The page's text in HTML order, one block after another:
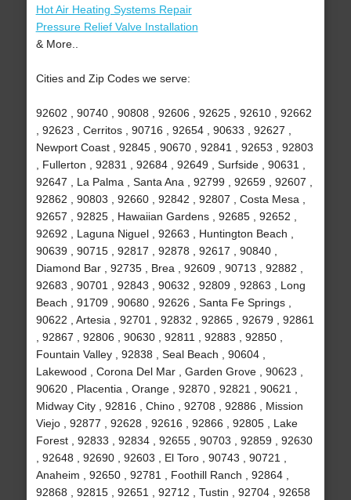
Hot Air Heating Systems Repair
Pressure Relief Valve Installation
& More..
Cities and Zip Codes we serve:
92602 , 90740 , 90808 , 92606 , 92625 , 92610 , 92662
, 92623 , Cerritos , 90716 , 92654 , 90633 , 92627 ,
Newport Coast , 92845 , 90670 , 92841 , 92653 , 92803
, Fullerton , 92831 , 92684 , 92649 , Surfside , 90631 ,
92647 , La Palma , Santa Ana , 92799 , 92659 , 92607 ,
92862 , 90803 , 92660 , 92842 , 92807 , Costa Mesa ,
92657 , 92825 , Hawaiian Gardens , 92685 , 92652 ,
92692 , Laguna Niguel , 92663 , Huntington Beach ,
90639 , 90715 , 92817 , 92878 , 92617 , 90840 ,
Diamond Bar , 92735 , Brea , 92609 , 90713 , 92882 ,
92683 , 90701 , 92843 , 90632 , 92809 , 92863 , Long
Beach , 91709 , 90680 , 92626 , Santa Fe Springs ,
90622 , Artesia , 92701 , 92832 , 92865 , 92679 , 92861
, 92867 , 92806 , 90630 , 92811 , 92883 , 92850 ,
Fountain Valley , 92838 , Seal Beach , 90604 ,
Lakewood , Corona Del Mar , Garden Grove , 90623 ,
90620 , Placentia , Orange , 92870 , 92821 , 90621 ,
Midway City , 92816 , Chino , 92708 , 92886 , Mission
Viejo , 92877 , 92628 , 92616 , 92866 , 92805 , Lake
Forest , 92833 , 92834 , 92655 , 90703 , 92859 , 92630
, 92648 , 92690 , 92603 , El Toro , 90743 , 90721 ,
Anaheim , 92650 , 92781 , Foothill Ranch , 92864 ,
92868 , 92815 , 92651 , 92712 , Tustin , 92704 , 92658